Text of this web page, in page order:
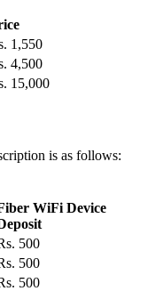
1,550
4,500
15,000
is as follows:
WiFi Device
500
500
500